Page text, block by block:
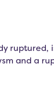
ruptured,
and a